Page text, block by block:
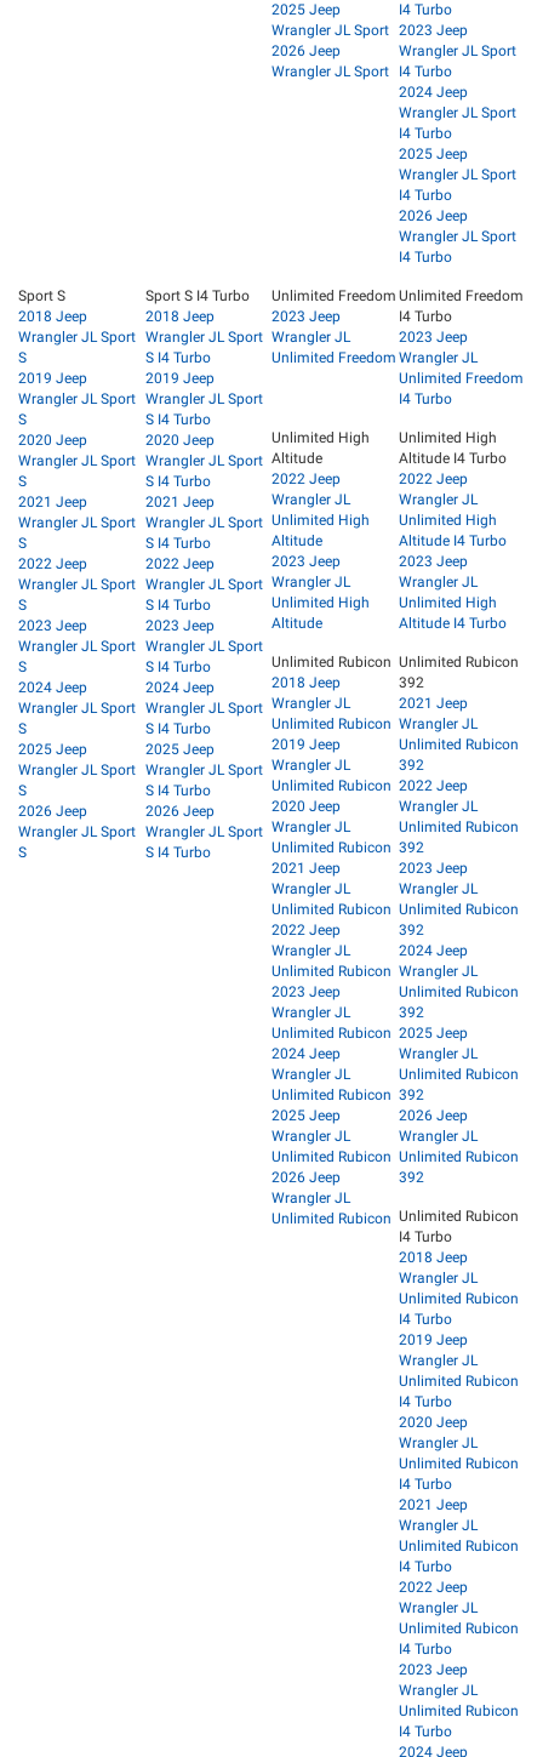
2025 Jeep
Wrangler JL Sport
2026 Jeep
Wrangler JL Sport
I4 Turbo
2023 Jeep
Wrangler JL Sport
I4 Turbo
2024 Jeep
Wrangler JL Sport
I4 Turbo
2025 Jeep
Wrangler JL Sport
I4 Turbo
2026 Jeep
Wrangler JL Sport
I4 Turbo
Sport S
2018 Jeep
Wrangler JL Sport
S
2019 Jeep
Wrangler JL Sport
S
2020 Jeep
Wrangler JL Sport
S
2021 Jeep
Wrangler JL Sport
S
2022 Jeep
Wrangler JL Sport
S
2023 Jeep
Wrangler JL Sport
S
2024 Jeep
Wrangler JL Sport
S
2025 Jeep
Wrangler JL Sport
S
2026 Jeep
Wrangler JL Sport
S
Sport S I4 Turbo
2018 Jeep
Wrangler JL Sport
S I4 Turbo
2019 Jeep
Wrangler JL Sport
S I4 Turbo
2020 Jeep
Wrangler JL Sport
S I4 Turbo
2021 Jeep
Wrangler JL Sport
S I4 Turbo
2022 Jeep
Wrangler JL Sport
S I4 Turbo
2023 Jeep
Wrangler JL Sport
S I4 Turbo
2024 Jeep
Wrangler JL Sport
S I4 Turbo
2025 Jeep
Wrangler JL Sport
S I4 Turbo
2026 Jeep
Wrangler JL Sport
S I4 Turbo
Unlimited Freedom
2023 Jeep
Wrangler JL
Unlimited Freedom
Unlimited Freedom
I4 Turbo
2023 Jeep
Wrangler JL
Unlimited Freedom
I4 Turbo
Unlimited High
Altitude
2022 Jeep
Wrangler JL
Unlimited High
Altitude
2023 Jeep
Wrangler JL
Unlimited High
Altitude
Unlimited High
Altitude I4 Turbo
2022 Jeep
Wrangler JL
Unlimited High
Altitude I4 Turbo
2023 Jeep
Wrangler JL
Unlimited High
Altitude I4 Turbo
Unlimited Rubicon
2018 Jeep
Wrangler JL
Unlimited Rubicon
2019 Jeep
Wrangler JL
Unlimited Rubicon
2020 Jeep
Wrangler JL
Unlimited Rubicon
2021 Jeep
Wrangler JL
Unlimited Rubicon
2022 Jeep
Wrangler JL
Unlimited Rubicon
2023 Jeep
Wrangler JL
Unlimited Rubicon
2024 Jeep
Wrangler JL
Unlimited Rubicon
2025 Jeep
Wrangler JL
Unlimited Rubicon
2026 Jeep
Wrangler JL
Unlimited Rubicon
Unlimited Rubicon
392
2021 Jeep
Wrangler JL
Unlimited Rubicon
392
2022 Jeep
Wrangler JL
Unlimited Rubicon
392
2023 Jeep
Wrangler JL
Unlimited Rubicon
392
2024 Jeep
Wrangler JL
Unlimited Rubicon
392
2025 Jeep
Wrangler JL
Unlimited Rubicon
392
2026 Jeep
Wrangler JL
Unlimited Rubicon
392
Unlimited Rubicon
I4 Turbo
2018 Jeep
Wrangler JL
Unlimited Rubicon
I4 Turbo
2019 Jeep
Wrangler JL
Unlimited Rubicon
I4 Turbo
2020 Jeep
Wrangler JL
Unlimited Rubicon
I4 Turbo
2021 Jeep
Wrangler JL
Unlimited Rubicon
I4 Turbo
2022 Jeep
Wrangler JL
Unlimited Rubicon
I4 Turbo
2023 Jeep
Wrangler JL
Unlimited Rubicon
I4 Turbo
2024 Jeep